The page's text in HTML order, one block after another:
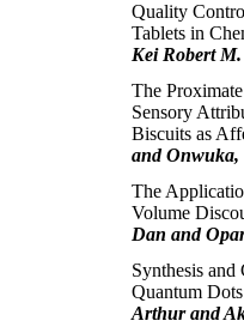
Quality
Tablets in
Kei Robert
The
Sensory
Biscuits as
and Onwuka,
The
Volume
Dan and
Synthesis and
Quantum
Arthur and